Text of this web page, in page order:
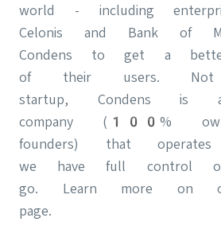
world - including
Celonis and Bank of
Condens to get a better
of their users.
startup, Condens is a
company (100%
founders) that
we have full control
go. Learn more on
page.